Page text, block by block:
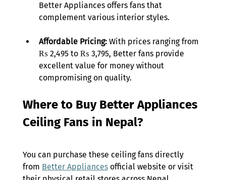
Better Appliances offers fans that
complement various interior styles.
Affordable Pricing: With prices ranging from
₨ 2,495 to ₨ 3,795, Better fans provide
excellent value for money without
compromising on quality.
Where to Buy Better Appliances
Ceiling Fans in Nepal?
You can purchase these ceiling fans directly
from Better Appliances official website or visit